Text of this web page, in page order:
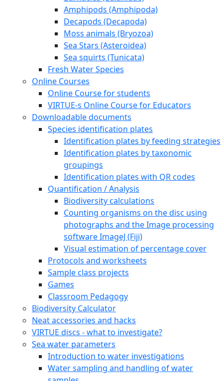
Amphipods (Amphipoda)
Decapods (Decapoda)
Moss animals (Bryozoa)
Sea Stars (Asteroidea)
Sea squirts (Tunicata)
Fresh Water Species
Online Courses
Online Course for students
VIRTUE-s Online Course for Educators
Downloadable documents
Species identification plates
Identification plates by feeding strategies
Identification plates by taxonomic
groupings
Identification plates with QR codes
Quantification / Analysis
Biodiversity calculations
Counting organisms on the disc using
photographs and the Image processing
software ImageJ (Fiji)
Visual estimation of percentage cover
Protocols and worksheets
Sample class projects
Games
Classroom Pedagogy
Biodiversity Calculator
Neat accessories and hacks
VIRTUE discs - what to investigate?
Sea water parameters
Introduction to water investigations
Water sampling and handling of water